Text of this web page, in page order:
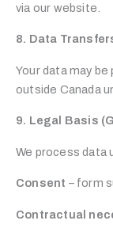
via our website.
8. Data
Your data may
outside Canada
9. Legal Basis
We process data
Consent – form
Contractual